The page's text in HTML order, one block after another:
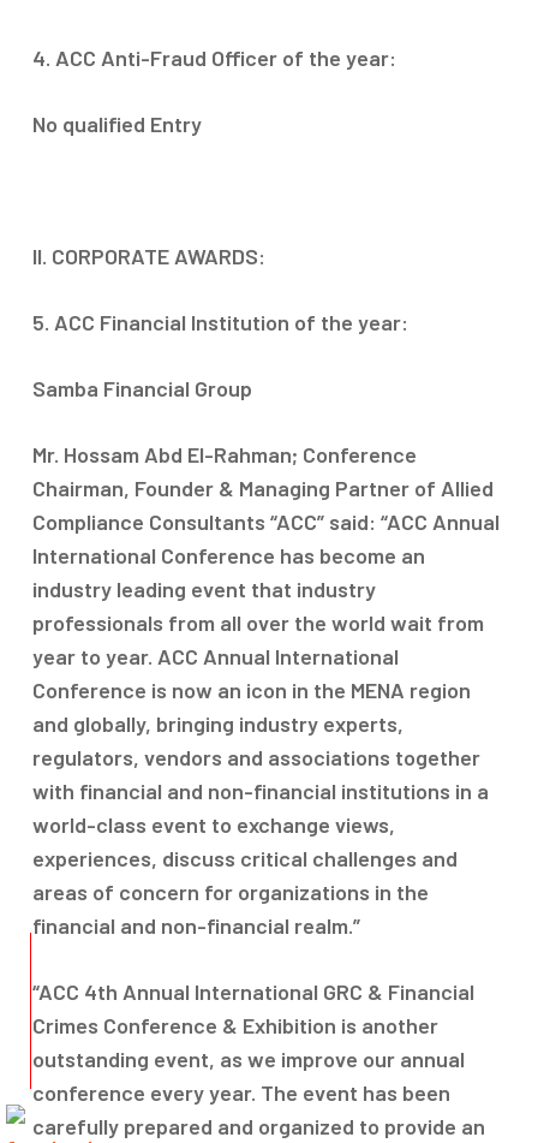
4. ACC Anti-Fraud Officer of the year:
No qualified Entry
II. CORPORATE AWARDS:
5. ACC Financial Institution of the year:
Samba Financial Group
Mr. Hossam Abd El-Rahman; Conference
Chairman, Founder & Managing Partner of Allied
Compliance Consultants “ACC” said: “ACC Annual
International Conference has become an
industry leading event that industry
professionals from all over the world wait from
year to year. ACC Annual International
Conference is now an icon in the MENA region
and globally, bringing industry experts,
regulators, vendors and associations together
with financial and non-financial institutions in a
world-class event to exchange views,
experiences, discuss critical challenges and
areas of concern for organizations in the
financial and non-financial realm.”
“ACC 4th Annual International GRC & Financial
Crimes Conference & Exhibition is another
outstanding event, as we improve our annual
conference every year. The event has been
carefully prepared and organized to provide an